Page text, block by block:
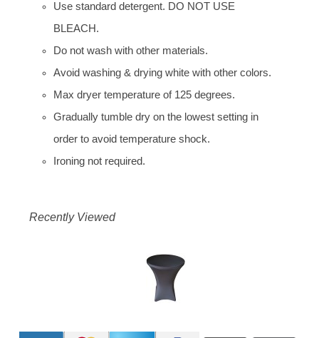
Use standard detergent. DO NOT USE
BLEACH.
Do not wash with other materials.
Avoid washing & drying white with other colors.
Max dryer temperature of 125 degrees.
Gradually tumble dry on the lowest setting in
order to avoid temperature shock.
Ironing not required.
Recently Viewed